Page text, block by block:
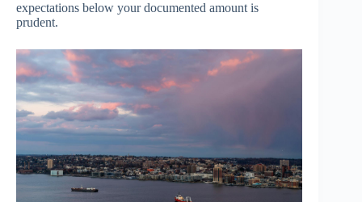
expectations below your documented amount is
prudent.